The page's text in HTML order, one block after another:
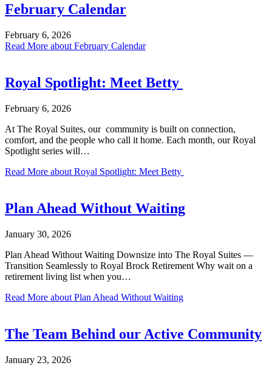
February Calendar
February 6, 2026
Read More about February Calendar
Royal Spotlight: Meet Betty
February 6, 2026
At The Royal Suites, our community is built on connection,
comfort, and the people who call it home. Each month, our Royal
Spotlight series will…
Read More about Royal Spotlight: Meet Betty
Plan Ahead Without Waiting
January 30, 2026
Plan Ahead Without Waiting Downsize into The Royal Suites —
Transition Seamlessly to Royal Brock Retirement Why wait on a
retirement living list when you…
Read More about Plan Ahead Without Waiting
The Team Behind our Active Community
January 23, 2026